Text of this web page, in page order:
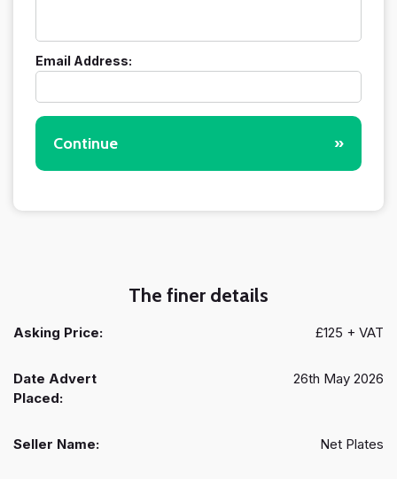
Email Address:
Continue »
The finer details
Asking Price: £125 + VAT
Date Advert
Placed:
26th May 2026
Seller Name: Net Plates